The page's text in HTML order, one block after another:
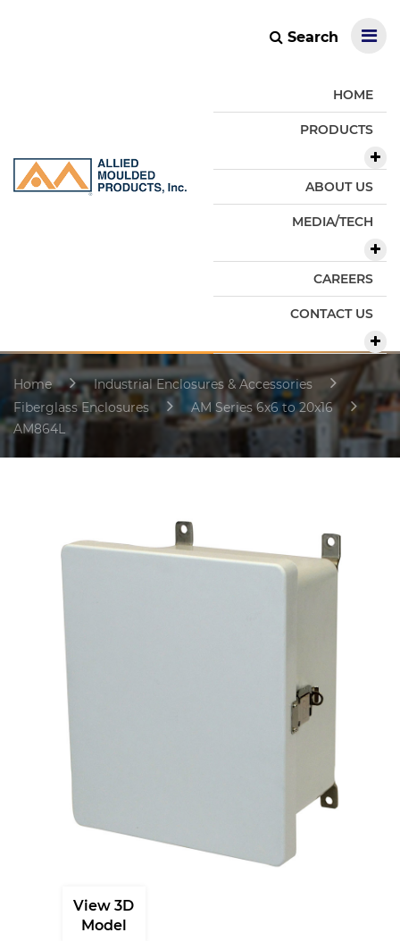
Search
HOME
PRODUCTS
ABOUT US
MEDIA/TECH
CAREERS
CONTACT US
Home
Industrial Enclosures & Accessories
Fiberglass Enclosures
AM Series 6x6 to 20x16
AM864L
View 3D
Model